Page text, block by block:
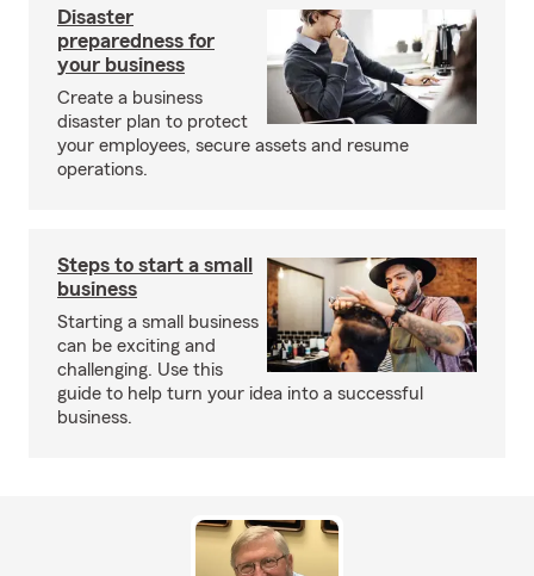
Disaster
preparedness for
your business
Create a business
disaster plan to protect
your employees, secure assets and resume
operations.
Steps to start a small
business
Starting a small business
can be exciting and
challenging. Use this
guide to help turn your idea into a successful
business.